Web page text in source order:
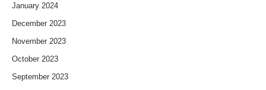
January 2024
December 2023
November 2023
October 2023
September 2023